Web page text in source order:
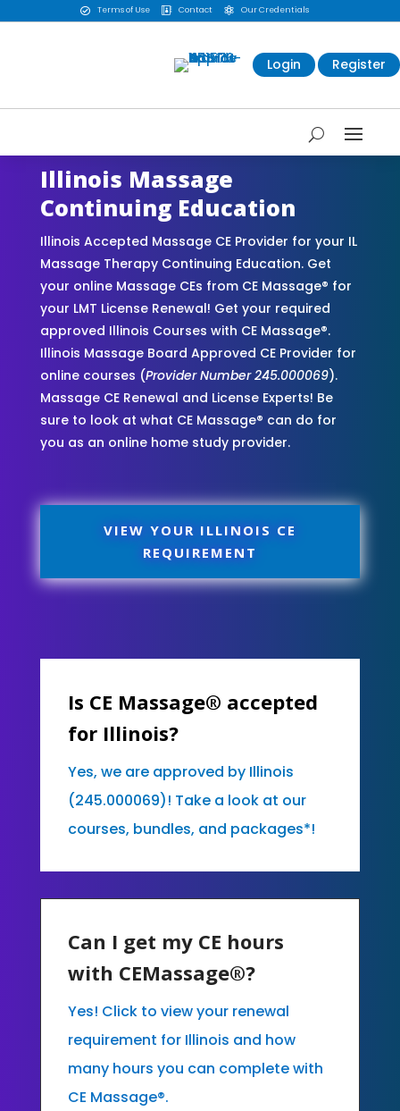
 Terms of Use  Contact  Our Credentials
Login Register
Illinois Massage
Continuing Education
Illinois Accepted Massage CE Provider for your IL
Massage Therapy Continuing Education. Get
your online Massage CEs from CE Massage® for
your LMT License Renewal! Get your required
approved Illinois Courses with CE Massage®.
Illinois Massage Board Approved CE Provider for
online courses (Provider Number 245.000069).
Massage CE Renewal and License Experts! Be
sure to look at what CE Massage® can do for
you as an online home study provider.
VIEW YOUR ILLINOIS CE
REQUIREMENT
Is CE Massage® accepted
for Illinois?
Yes, we are approved by Illinois
(245.000069)! Take a look at our
courses, bundles, and packages*!
Can I get my CE hours
with CEMassage®?
Yes! Click to view your renewal
requirement for Illinois and how
many hours you can complete with
CE Massage®.